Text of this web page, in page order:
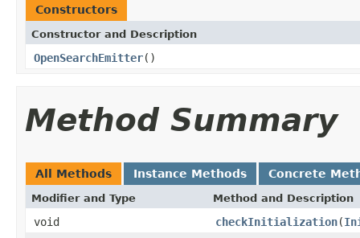
Constructors
Constructor and Description
OpenSearchEmitter()
Method Summary
All Methods Instance Methods Concrete
Modifier and Type Method and Description
void checkInitialization(